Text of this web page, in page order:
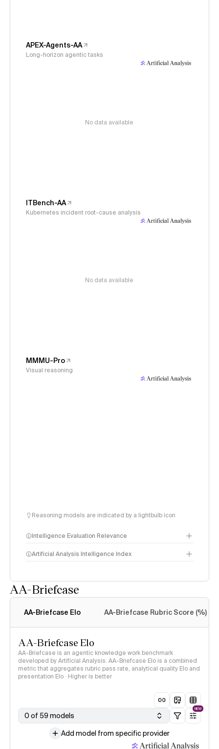
APEX-Agents-AA
Long-horizon agentic tasks
No data available
ITBench-AA
Kubernetes incident root-cause analysis
No data available
MMMU-Pro
Visual reasoning
Reasoning models are indicated by a lightbulb icon
Intelligence Evaluation Relevance
Artificial Analysis Intelligence Index
AA-Briefcase
AA-Briefcase Elo AA-Briefcase Rubric Score (%)
AA-Briefcase Elo
AA-Briefcase is an agentic knowledge work benchmark
developed by Artificial Analysis. AA-Briefcase Elo is a combined
metric that aggregates rubric pass rate, analytical quality Elo and
presentation Elo · Higher is better
0 of 59 models
NEW
Add model from specific provider